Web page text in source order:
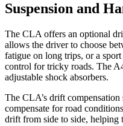
Suspension and
The CLA offers an optional
allows the driver to choose
fatigue on long trips, or a
control for tricky roads. The
adjustable shock absorbers.
The CLA’s drift
compensate for road
drift from side to side, helping